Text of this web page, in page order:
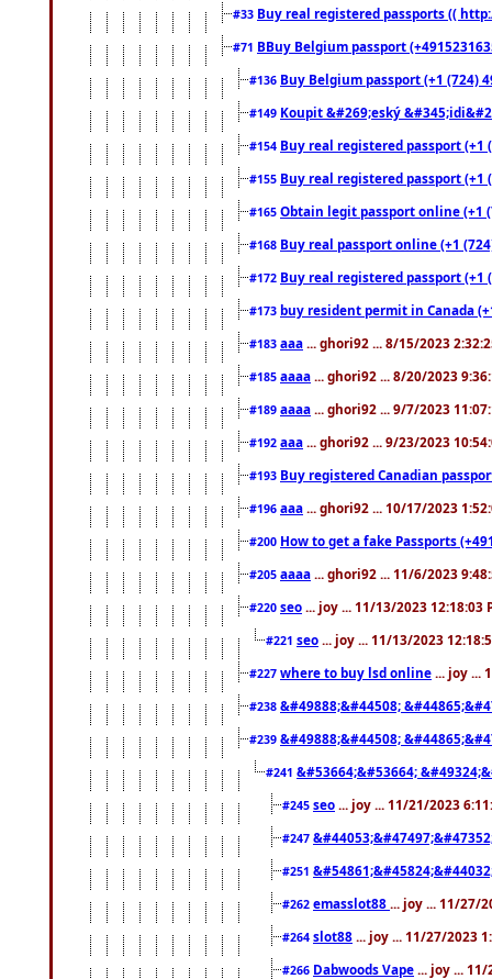
#33 Buy real registered passports ((
#71 BBuy Belgium passport
#136 Buy Belgium passport (+1 (724)
#149 Koupit &#269;eský
#154 Buy real registered passport
#155 Buy real registered passport
#165 Obtain legit passport online (+1
#168 Buy real passport online (+1
#172 Buy real registered passport
#173 buy resident permit in Canada
#183 aaa ... ghori92 ... 8/15/2023
#185 aaaa ... ghori92 ... 8/20/2023
#189 aaaa ... ghori92 ... 9/7/2023
#192 aaa ... ghori92 ... 9/23/2023
#193 Buy registered Canadian
#196 aaa ... ghori92 ... 10/17/2023
#200 How to get a fake Passports
#205 aaaa ... ghori92 ... 11/6/2023
#220 seo ... joy ... 11/13/2023 12:18:03
#221 seo ... joy ... 11/13/2023
#227 where to buy lsd online ... joy ...
#238 &#49888;&#44508;
#239 &#49888;&#44508;
#241 &#53664;&#53664;
#245 seo ... joy ... 11/21/2023
#247
#251
#262 emasslot88 ... joy ... 11/27/
#264 slot88 ... joy ... 11/27/2023
#266 Dabwoods Vape ... joy ...